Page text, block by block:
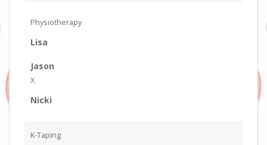
Physiotherapy
Lisa
Jason
X
Nicki
K-Taping